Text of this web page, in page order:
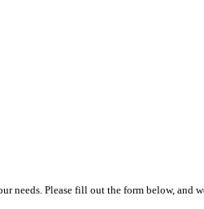
Please fill out the form below, and